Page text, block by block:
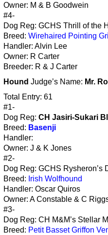
Owner: M & B Goodwein
#4-
Dog Reg: GCHS Thrill of the
Breed: Wirehaired Pointing
Handler: Alvin Lee
Owner: R Carter
Breeder: R & J Carter
Hound Judge’s Name: Mr.
Total Entry: 61
#1-
Dog Reg: CH Jasiri-Sukari
Breed: Basenji
Handler:
Owner: J & K Jones
#2-
Dog Reg: GCHS Rysheron’s
Breed: Irish Wolfhound
Handler: Oscar Quiros
Owner: A Constable & C
#3-
Dog Reg: CH M&M’s Stellar
Breed: Petit Basset Griffon